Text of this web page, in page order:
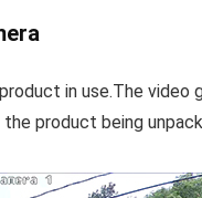
in use.The
product being